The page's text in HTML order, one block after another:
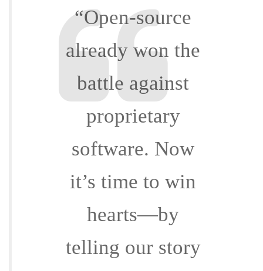
“Open-source
already won the
battle against
proprietary
software. Now
it’s time to win
hearts—by
telling our story